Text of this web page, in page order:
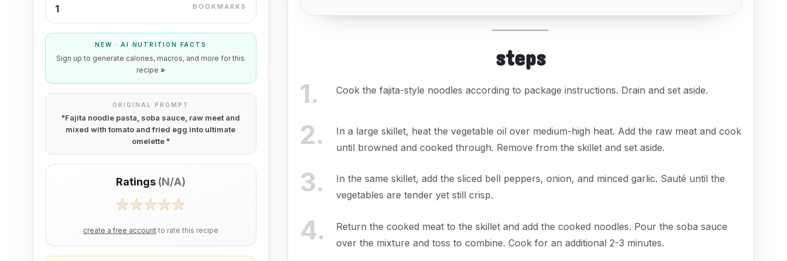
1 BOOKMARKS
NEW · AI NUTRITION FACTS
Sign up to generate calories, macros, and more for this
recipe »
ORIGINAL PROMPT
"Fajita noodle pasta, soba sauce, raw meet and
mixed with tomato and fried egg into ultimate
omelette "
Ratings (N/A)
create a free account to rate this recipe
steps
1. Cook the fajita-style noodles according to package instructions. Drain and set aside.
2.
In a large skillet, heat the vegetable oil over medium-high heat. Add the raw meat and cook
until browned and cooked through. Remove from the skillet and set aside.
3.
In the same skillet, add the sliced bell peppers, onion, and minced garlic. Sauté until the
vegetables are tender yet still crisp.
4.
Return the cooked meat to the skillet and add the cooked noodles. Pour the soba sauce
over the mixture and toss to combine. Cook for an additional 2-3 minutes.